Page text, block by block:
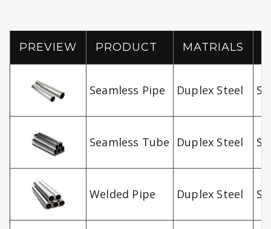
PREVIEW PRODUCT MATRIALS
Seamless Pipe Duplex Steel
Seamless Tube Duplex Steel
Welded Pipe Duplex Steel